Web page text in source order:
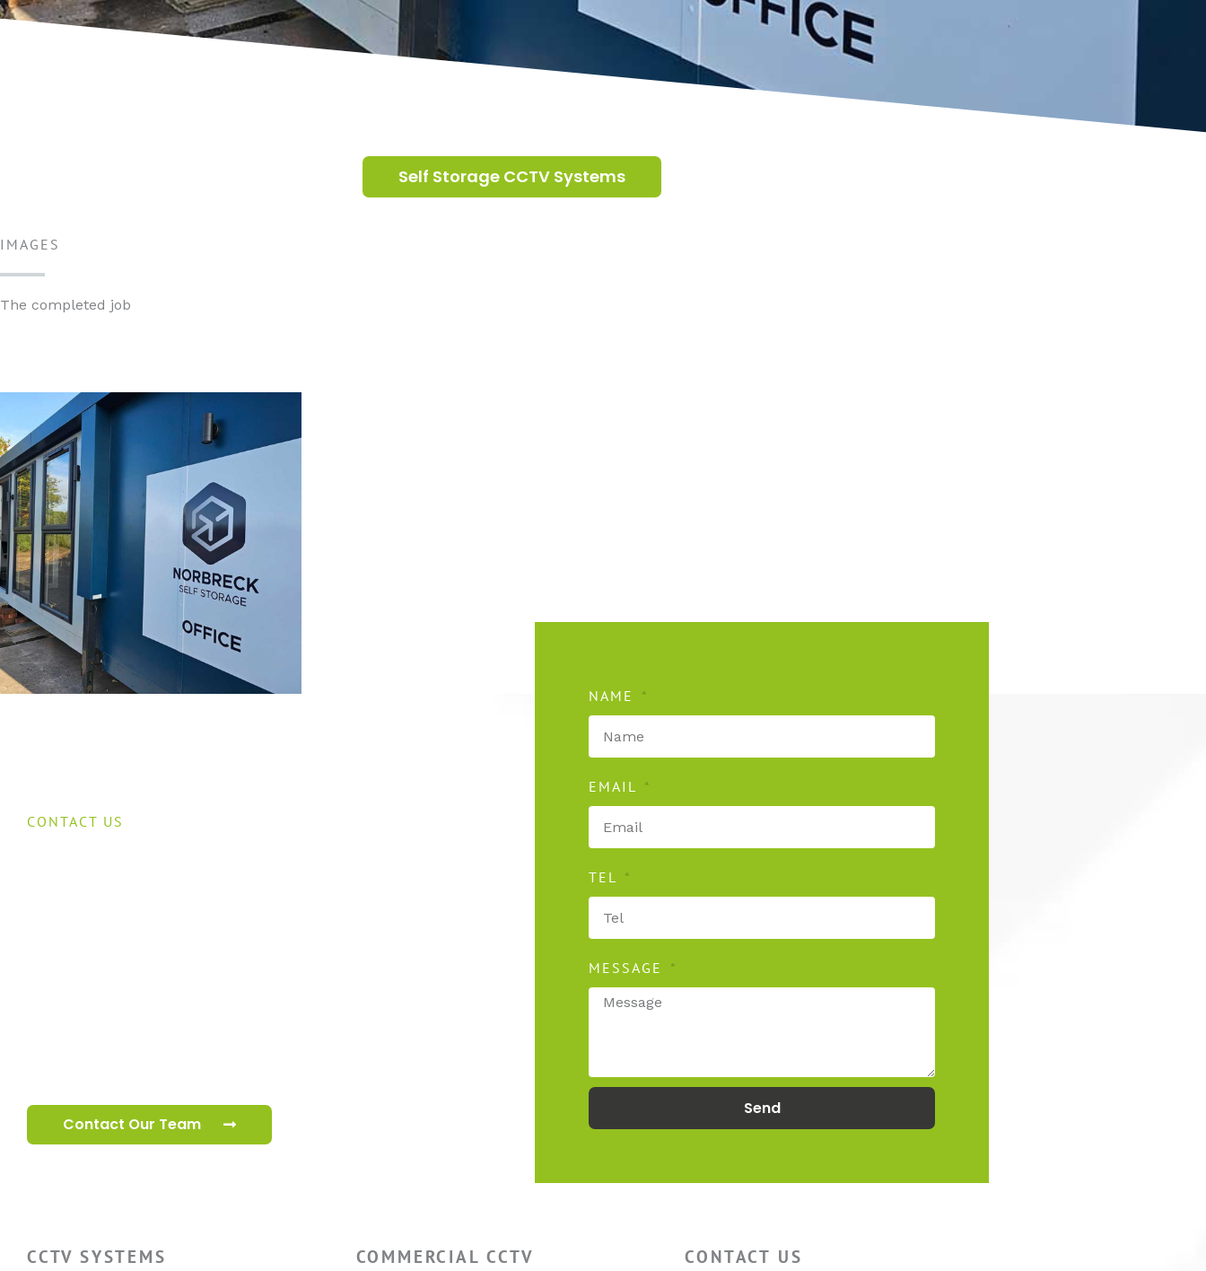
Self Storage CCTV Systems
IMAGES
The completed job
CONTACT US
Contact Our Team
NAME
EMAIL
TEL
MESSAGE
Send
CCTV SYSTEMS COMMERCIAL CCTV CONTACT US